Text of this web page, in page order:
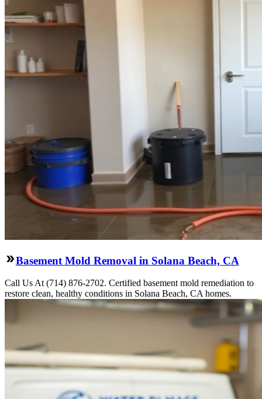
Basement Mold Removal in Solana Beach, CA
Call Us At (714) 876-2702. Certified basement mold remediation to
restore clean, healthy conditions in Solana Beach, CA homes.